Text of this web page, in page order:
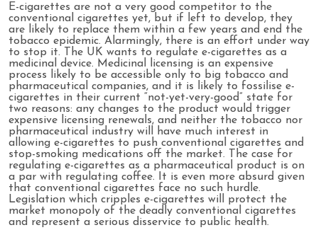
E-cigarettes are not a very good competitor to the
conventional cigarettes yet, but if left to develop, they
are likely to replace them within a few years and end the
tobacco epidemic. Alarmingly, there is an effort under way
to stop it. The UK wants to regulate e-cigarettes as a
medicinal device. Medicinal licensing is an expensive
process likely to be accessible only to big tobacco and
pharmaceutical companies, and it is likely to fossilise e-
cigarettes in their current “not-yet-very-good” state for
two reasons: any changes to the product would trigger
expensive licensing renewals, and neither the tobacco nor
pharmaceutical industry will have much interest in
allowing e-cigarettes to push conventional cigarettes and
stop-smoking medications off the market. The case for
regulating e-cigarettes as a pharmaceutical product is on
a par with regulating coffee. It is even more absurd given
that conventional cigarettes face no such hurdle.
Legislation which cripples e-cigarettes will protect the
market monopoly of the deadly conventional cigarettes
and represent a serious disservice to public health.